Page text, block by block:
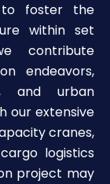
foster the
within set
contribute
endeavors,
and urban
our extensive
cranes,
logistics
project may